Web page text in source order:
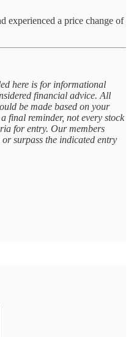
experienced a price change of
here is for informational
financial advice. All
be made based on your
final reminder, not every stock
for entry. Our members
surpass the indicated entry